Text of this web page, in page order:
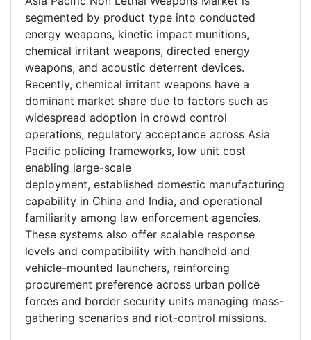
segmented by product type into conducted
energy weapons, kinetic impact munitions,
chemical irritant weapons, directed energy
weapons, and acoustic deterrent devices.
Recently, chemical irritant weapons have a
dominant market share due to factors such as
widespread adoption in crowd control
operations, regulatory acceptance across Asia
Pacific policing frameworks, low unit cost
enabling large-scale
deployment, established domestic manufacturing
capability in China and India, and operational
familiarity among law enforcement agencies.
These systems also offer scalable response
levels and compatibility with handheld and
vehicle-mounted launchers, reinforcing
procurement preference across urban police
forces and border security units managing mass-
gathering scenarios and riot-control missions.